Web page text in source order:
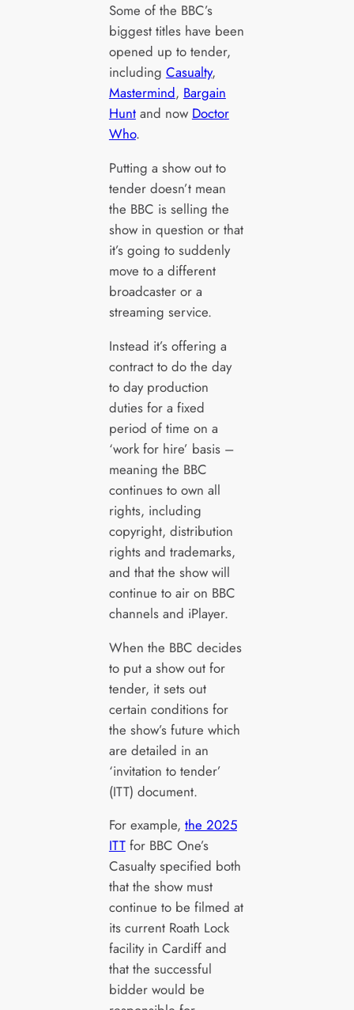
Some of the BBC’s
biggest titles have been
opened up to tender,
including Casualty,
Mastermind, Bargain
Huntand now Doctor
Who.
Putting a show out to
tender doesn’t mean
the BBC is selling the
show in question or that
it’s going to suddenly
move to a different
broadcaster or a
streaming service.
Instead it’s offering a
contract to do the day
to day production
duties for a fixed
period of time on a
‘work for hire’ basis –
meaning the BBC
continues to own all
rights, including
copyright, distribution
rights and trademarks,
and that the show will
continue to air on BBC
channels and iPlayer.
When the BBC decides
to put a show out for
tender, it sets out
certain conditions for
the show’s future which
are detailed in an
‘invitation to tender’
(ITT) document.
For example, the 2025
ITTfor BBC One’s
Casualty specified both
that the show must
continue to be filmed at
its current Roath Lock
facility in Cardiff and
that the successful
bidder would be